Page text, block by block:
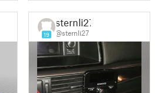
19
sternli27
@sternli27